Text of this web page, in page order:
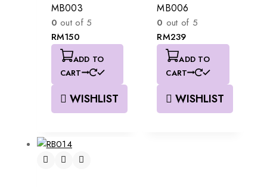
MB003
0 out of 5
RM150
ADD TO
CART
WISHLIST
MB006
0 out of 5
RM239
ADD TO
CART
WISHLIST